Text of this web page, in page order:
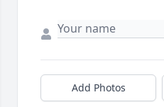
Add Photos